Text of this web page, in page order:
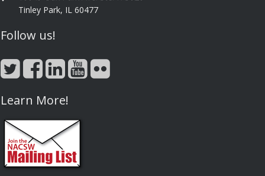
Tinley Park, IL 60477
Follow us!
Learn More!